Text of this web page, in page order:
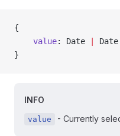
{
    value
: Date
}
INFO
value - Currently